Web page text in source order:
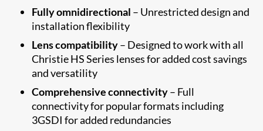
Fully omnidirectional – Unrestricted design and
installation flexibility
Lens compatibility– Designed to work with all
Christie HS Series lenses for added cost savings
and versatility
Comprehensive connectivity– Full
connectivity for popular formats including
3GSDI for added redundancies